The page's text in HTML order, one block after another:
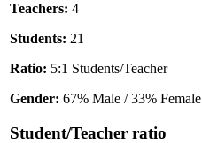
Teachers: 4
Students: 21
Ratio: 5:1 Students/Teacher
Gender: 67% Male / 33% Female
Student/Teacher ratio